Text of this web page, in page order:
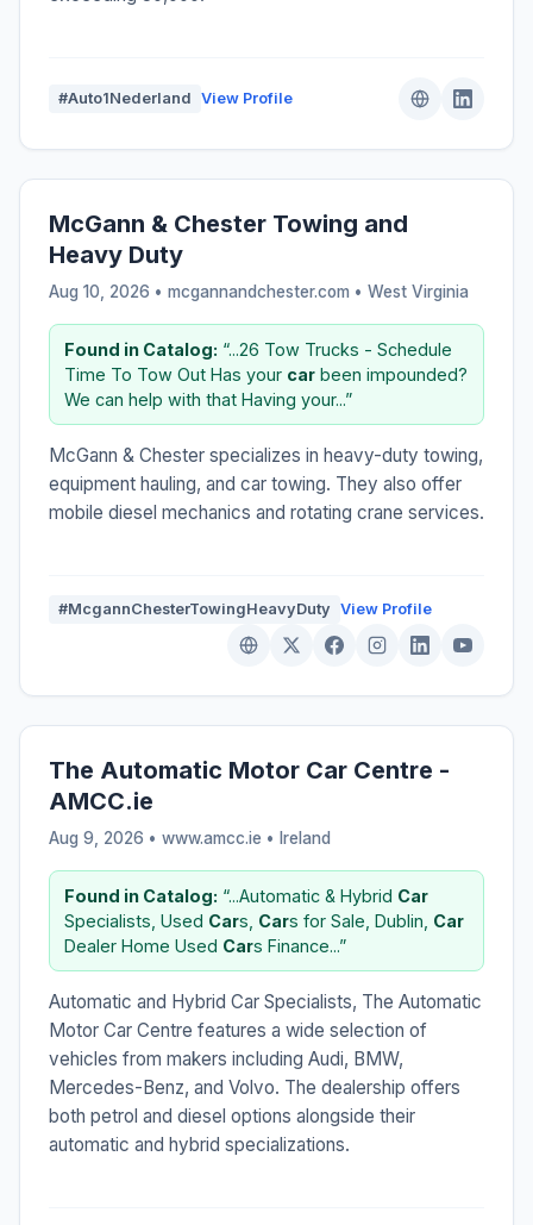
#Auto1Nederland View Profile
McGann & Chester Towing and
Heavy Duty
Aug 10, 2026 • mcgannandchester.com • West Virginia
Found in Catalog: “...26 Tow Trucks - Schedule
Time To Tow Out Has your car been impounded?
We can help with that Having your...”
McGann & Chester specializes in heavy-duty towing,
equipment hauling, and car towing. They also offer
mobile diesel mechanics and rotating crane services.
#McgannChesterTowingHeavyDuty View Profile
The Automatic Motor Car Centre -
AMCC.ie
Aug 9, 2026 • www.amcc.ie • Ireland
Found in Catalog: “...Automatic & Hybrid Car
Specialists, Used Cars, Cars for Sale, Dublin, Car
Dealer Home Used Cars Finance...”
Automatic and Hybrid Car Specialists, The Automatic
Motor Car Centre features a wide selection of
vehicles from makers including Audi, BMW,
Mercedes-Benz, and Volvo. The dealership offers
both petrol and diesel options alongside their
automatic and hybrid specializations.